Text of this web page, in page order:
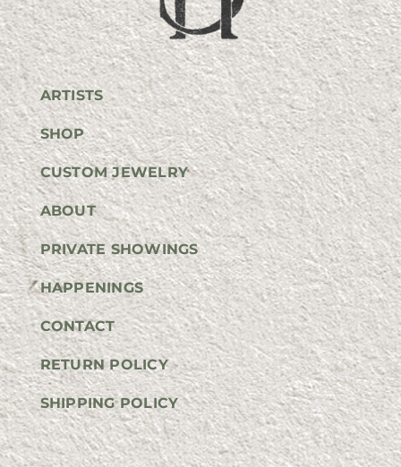
ARTISTS
SHOP
CUSTOM JEWELRY
ABOUT
PRIVATE SHOWINGS
HAPPENINGS
CONTACT
RETURN POLICY
SHIPPING POLICY